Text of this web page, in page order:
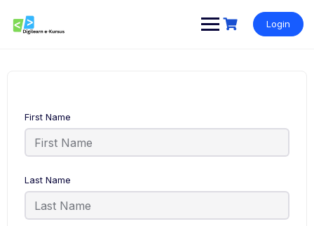
content
Login
First Name
Last Name